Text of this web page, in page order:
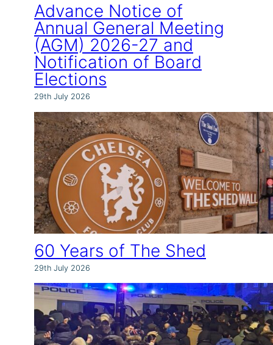
Advance Notice of
Annual General Meeting
(AGM) 2026-27 and
Notification of Board
Elections
29th July 2026
60 Years of The Shed
29th July 2026